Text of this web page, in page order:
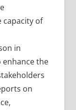
of
in
the
on